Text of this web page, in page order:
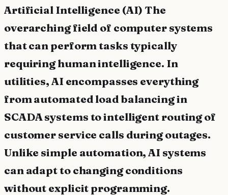
Artificial Intelligence (AI) The
overarching field of computer systems
that can perform tasks typically
requiring human intelligence. In
utilities, AI encompasses everything
from automated load balancing in
SCADA systems to intelligent routing of
customer service calls during outages.
Unlike simple automation, AI systems
can adapt to changing conditions
without explicit programming.